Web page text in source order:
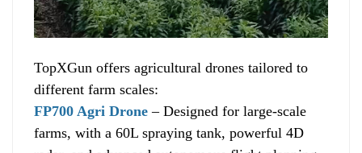
TopXGun offers agricultural drones tailored to
different farm scales:
FP700 Agri Drone – Designed for large-scale
farms, with a 60L spraying tank, powerful 4D